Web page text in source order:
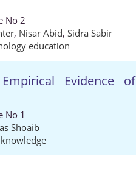
No 2
, Nisar Abid, Sidra Sabir
education
Evidence of
No 1
Shoaib